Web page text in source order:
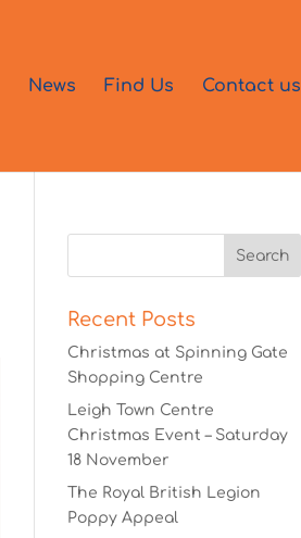
News Find Us Contact us
Recent Posts
Christmas at Spinning Gate
Shopping Centre
Leigh Town Centre
Christmas Event – Saturday
18 November
The Royal British Legion
Poppy Appeal